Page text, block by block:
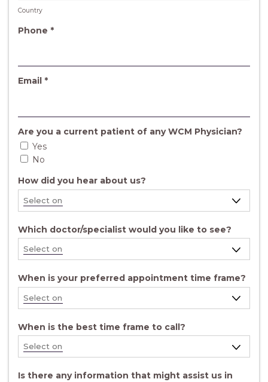
Country
Phone *R
u
d
Email *R
u
i
Are you a current patient of any WCM Physician?
Yes
No
How did you hear about us?
Which doctor/specialist would you like to see?
When is your preferred appointment time frame?
When is the best time frame to call?
Is there any information that might assist us in